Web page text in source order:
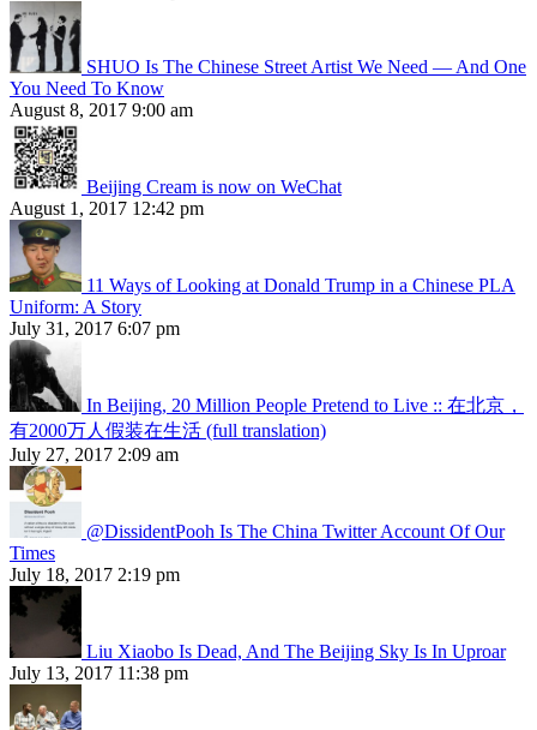
SHUO Is The Chinese Street Artist We Need — And One
You Need To Know
August 8, 2017 9:00 am
Beijing Cream is now on WeChat
August 1, 2017 12:42 pm
11 Ways of Looking at Donald Trump in a Chinese PLA
Uniform: A Story
July 31, 2017 6:07 pm
In Beijing, 20 Million People Pretend to Live :: 在北京，
有2000万人假装在生活 (full translation)
July 27, 2017 2:09 am
@DissidentPooh Is The China Twitter Account Of Our
Times
July 18, 2017 2:19 pm
Liu Xiaobo Is Dead, And The Beijing Sky Is In Uproar
July 13, 2017 11:38 pm